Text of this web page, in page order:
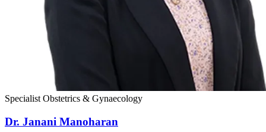
Specialist Obstetrics & Gynaecology
Dr. Janani Manoharan